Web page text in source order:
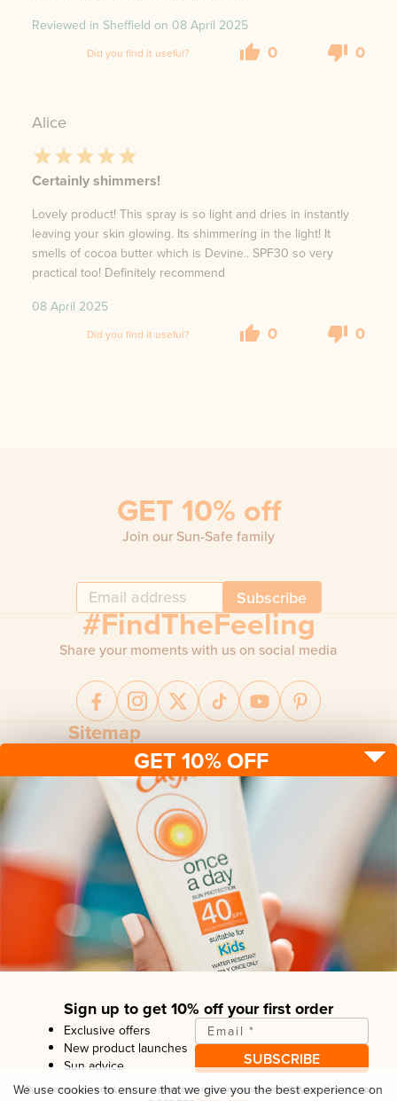
GET 10% OFF
Sign up to get 10% off your first order
Exclusive offers
New product launches
Sun advice
Email *
SUBSCRIBE
By entering your email, you are opting in to receiving emails from Calypso. You can opt
Reviewed in Sheffield on 08 April 2025
Did you find it useful? 0 0
Alice
Certainly shimmers!
Lovely product! This spray is so light and dries in instantly
leaving your skin glowing. Its shimmering in the light! It
smells of cocoa butter which is Devine.. SPF30 so very
practical too! Definitely recommend
08 April 2025
Did you find it useful? 0 0
We use cookies to ensure that we give you the best experience on
Sitemap
Sun protection
Health care
After sun
Tanning
Be sun ready
Advice
About us
Contact us
FAQ
Terms & conditions
Privacy policy
Returns policy
GET 10% off
Join our Sun-Safe family
Subscribe
#FindTheFeeling
Share your moments with us on social media
Copyright© Linco Care Ltd2026| United Kingdom